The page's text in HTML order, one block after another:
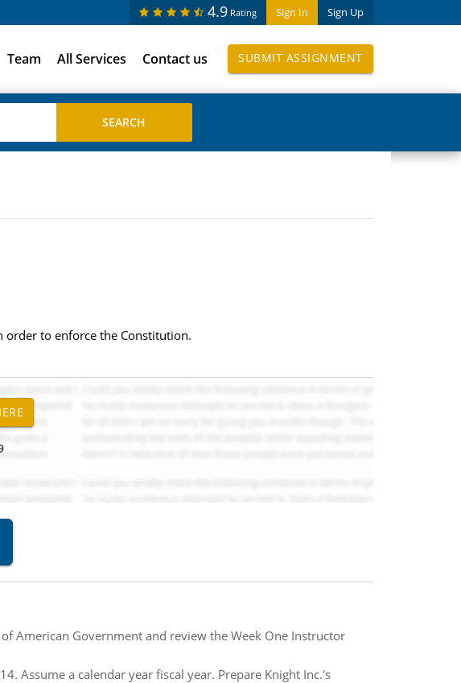
Sign In Sign Up
4.9 Rating
Team All Services Contact us SUBMIT ASSIGNMENT
order to enforce the Constitution.
American Government and review the Week One Instructor
Assume a calendar year fiscal year. Prepare Knight Inc.'s